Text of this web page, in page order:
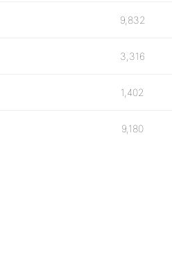
9,832
3,316
1,402
9,180